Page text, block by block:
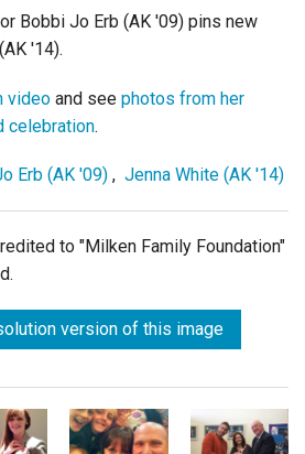
Bobbi Jo Erb (AK '09) pins new
'14).
video and see photos from her
celebration.
Erb (AK '09) , Jenna White (AK '14)
to "Milken Family Foundation"
version of this image